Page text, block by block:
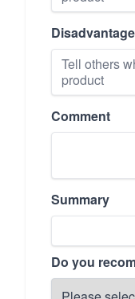
Comment
Summary
Do you